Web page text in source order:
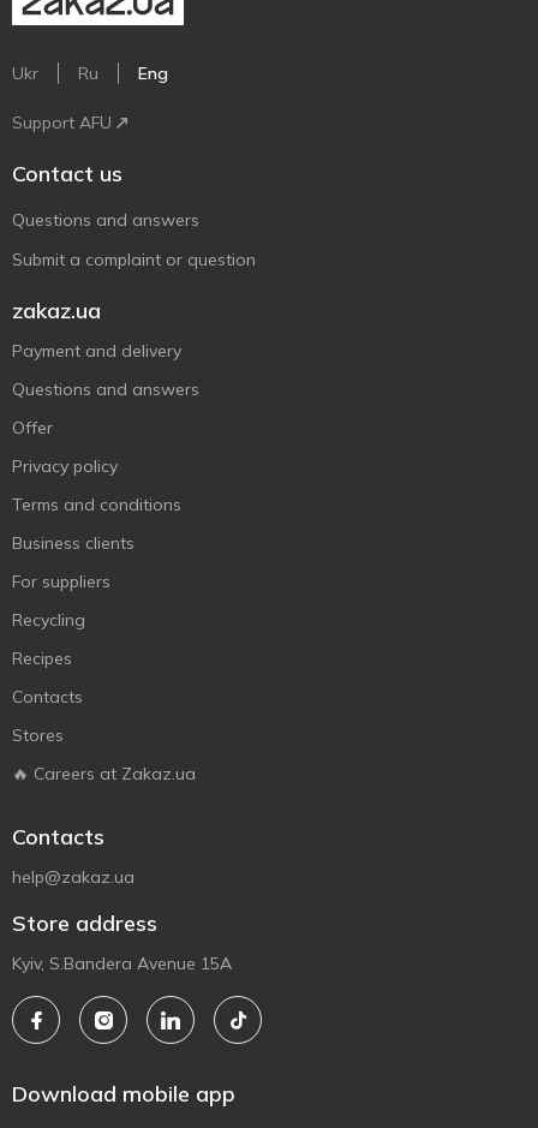
Ukr Ru Eng
Support AFU
Contact us
Questions and answers
Submit a complaint or question
zakaz.ua
Payment and delivery
Questions and answers
Offer
Privacy policy
Terms and conditions
Business clients
For suppliers
Recycling
Recipes
Contacts
Stores
🔥 Careers at Zakaz.ua
Contacts
help@zakaz.ua
Store address
Kyiv, S.Bandera Avenue 15A
Download mobile app